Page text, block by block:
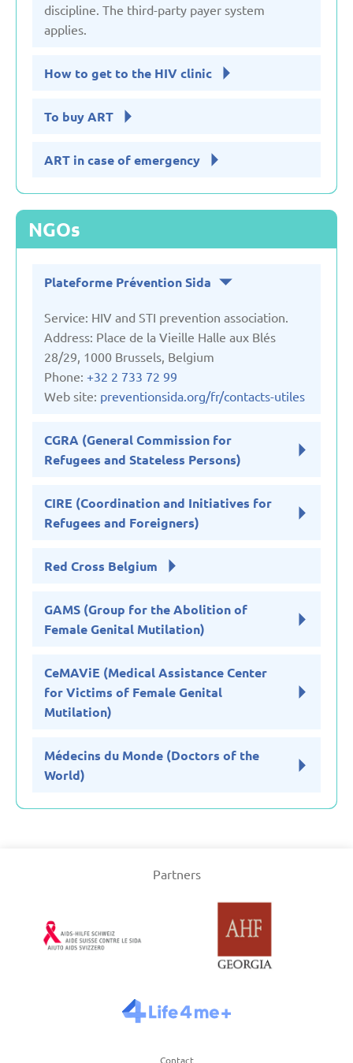
discipline. The third-party payer system
applies.
How to get to the HIV clinic
To buy ART
ART in case of emergency
NGOs
Plateforme Prévention Sida
Service: HIV and STI prevention association.
Address: Place de la Vieille Halle aux Blés
28/29, 1000 Brussels, Belgium
Phone: +32 2 733 72 99
Web site: preventionsida.org/fr/contacts-utiles
CGRA (General Commission for
Refugees and Stateless Persons)
CIRE (Coordination and Initiatives for
Refugees and Foreigners)
Red Cross Belgium
GAMS (Group for the Abolition of
Female Genital Mutilation)
CeMAViE (Medical Assistance Center
for Victims of Female Genital
Mutilation)
Médecins du Monde (Doctors of the
World)
Partners
Contact